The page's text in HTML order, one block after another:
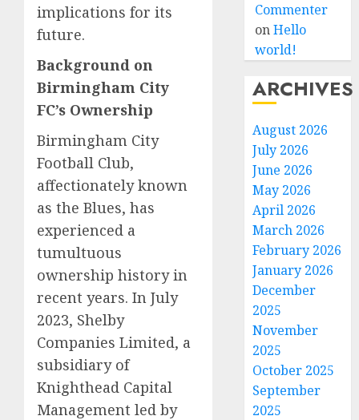
implications for its
future.
Background on
Birmingham City
FC’s Ownership
Birmingham City
Football Club,
affectionately known
as the Blues, has
experienced a
tumultuous
ownership history in
recent years. In July
2023, Shelby
Companies Limited, a
subsidiary of
Knighthead Capital
Management led by
Commenter
onHello
world!
ARCHIVES
August 2026
July 2026
June 2026
May 2026
April 2026
March 2026
February 2026
January 2026
December
2025
November
2025
October 2025
September
2025